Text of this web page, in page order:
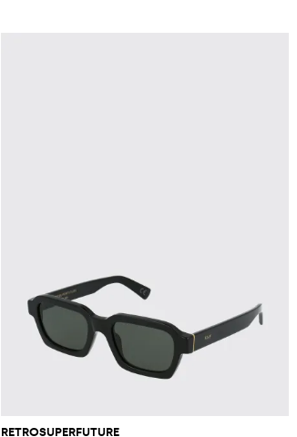
RETROSUPERFUTURE